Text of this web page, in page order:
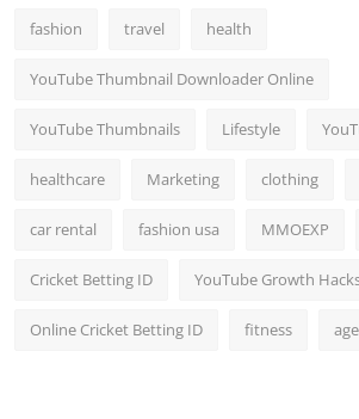
fashion travel health
YouTube Thumbnail Downloader Online
YouTube Thumbnails Lifestyle
healthcare Marketing clothing
car rental fashion usa MMOEXP
Cricket Betting ID YouTube Growth
Online Cricket Betting ID fitness